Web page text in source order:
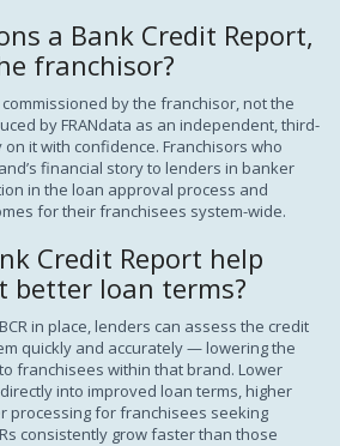
a Bank Credit Report,
franchisor?
by the franchisor, not the
by FRANdata as an independent, third-
it with confidence. Franchisors who
financial story to lenders in banker
in the loan approval process and
for their franchisees system-wide.
Credit Report help
better loan terms?
in place, lenders can assess the credit
quickly and accurately — lowering the
franchisees within that brand. Lower
into improved loan terms, higher
processing for franchisees seeking
consistently grow faster than those